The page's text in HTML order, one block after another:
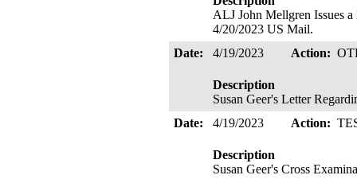
ALJ John Mellgren Issues
4/20/2023 US Mail.
Date:
4/19/2023 Action:
Description
Susan Geer's Letter
Date:
4/19/2023 Action:
Description
Susan Geer's Cross